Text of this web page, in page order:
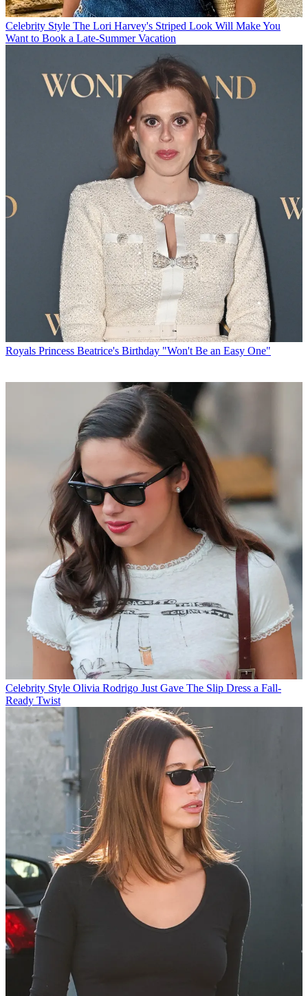
Celebrity Style The Lori Harvey's Striped Look Will Make You
Want to Book a Late-Summer Vacation
Royals Princess Beatrice's Birthday "Won't Be an Easy One"
Celebrity Style Olivia Rodrigo Just Gave The Slip Dress a Fall-
Ready Twist